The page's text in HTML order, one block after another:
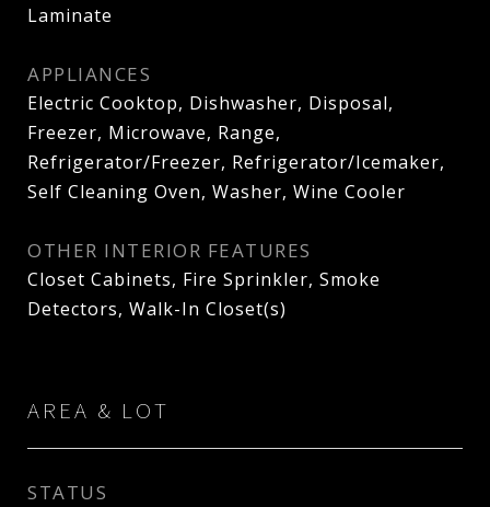
Laminate
APPLIANCES
Electric Cooktop, Dishwasher, Disposal,
Freezer, Microwave, Range,
Refrigerator/Freezer, Refrigerator/Icemaker,
Self Cleaning Oven, Washer, Wine Cooler
OTHER INTERIOR FEATURES
Closet Cabinets, Fire Sprinkler, Smoke
Detectors, Walk-In Closet(s)
AREA & LOT
STATUS